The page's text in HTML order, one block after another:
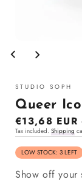
media
STUDIO SOPH
Queer
Sale
price
€13,68 EUR
Tax included. Shipping
LOW STOCK: 3 LEFT
Show off your